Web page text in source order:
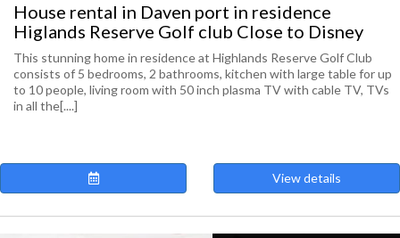
House rental in Daven port in residence
Higlands Reserve Golf club Close to Disney
This stunning home in residence at Highlands Reserve Golf Club
consists of 5 bedrooms, 2 bathrooms, kitchen with large table for up
to 10 people, living room with 50 inch plasma TV with cable TV, TVs
in all the[....]
View details